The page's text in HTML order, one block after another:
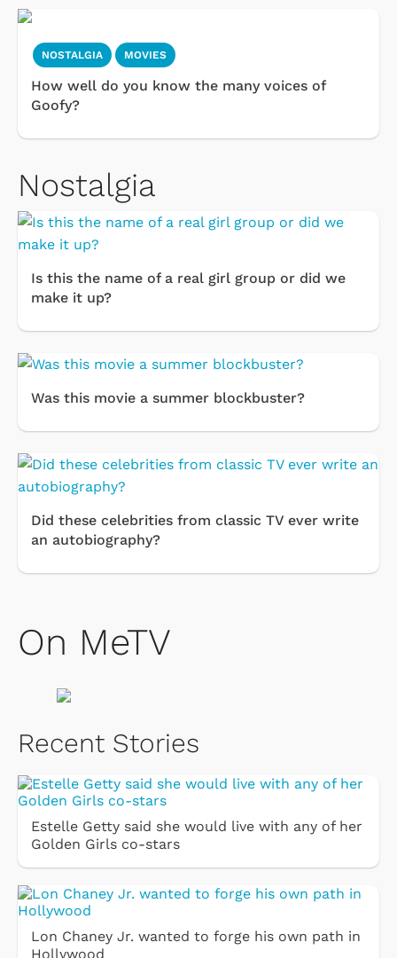
NOSTALGIA MOVIES
How well do you know the many voices of
Goofy?
Nostalgia
Is this the name of a real girl group or did we
make it up?
Was this movie a summer blockbuster?
Did these celebrities from classic TV ever write
an autobiography?
On MeTV
Recent Stories
Estelle Getty said she would live with any of her
Golden Girls co-stars
Lon Chaney Jr. wanted to forge his own path in
Hollywood